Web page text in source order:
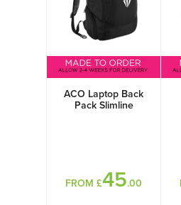
ACO Laptop Back
Pack Slimline
FROM £45.00